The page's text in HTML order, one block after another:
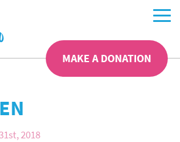
MAKE A DONATION
2018